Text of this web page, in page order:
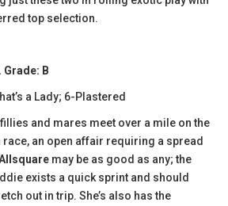
top selection.
Grade: B
a Lady; 6-Plastered
and mares meet over a mile on the
race, an open affair requiring a spread
may be as good as any; the
exists a quick sprint and should
out in trip. She’s also has the